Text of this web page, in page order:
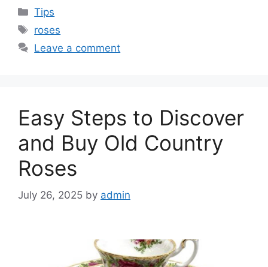
Categories
Tips
Tags
roses
Leave a comment
Easy Steps to Discover
and Buy Old Country
Roses
July 26, 2025 by admin